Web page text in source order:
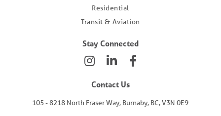
Residential
Transit & Aviation
Stay Connected
Contact Us
105 - 8218 North Fraser Way, Burnaby, BC, V3N 0E9